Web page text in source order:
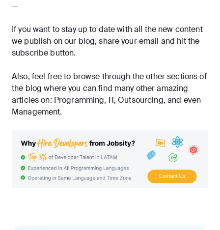
--
If you want to stay up to date with all the new content
we publish on our blog, share your email and hit the
subscribe button.
Also, feel free to browse through the other sections of
the blog where you can find many other amazing
articles on: Programming, IT,Outsourcing, and even
Management.